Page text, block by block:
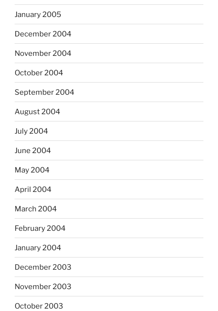
January 2005
December 2004
November 2004
October 2004
September 2004
August 2004
July 2004
June 2004
May 2004
April 2004
March 2004
February 2004
January 2004
December 2003
November 2003
October 2003